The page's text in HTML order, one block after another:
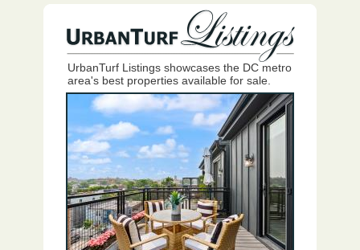
UrbanTurf Listings showcases the DC metro
area's best properties available for sale.